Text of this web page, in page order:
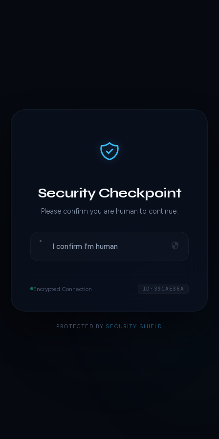
Security Checkpoint
Please confirm you are human to continue.
I confirm I'm human
Encrypted Connection ID·39CAE36A
PROTECTED BY SECURITY SHIELD